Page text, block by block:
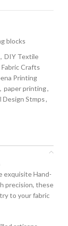
blocks
, DIY Textile
Fabric Crafts
Printing
, paper printing,
Design Stmps,
exquisite Hand-
precision, these
to your fabric